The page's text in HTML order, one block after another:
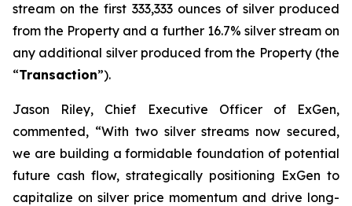
stream on the first 333,333 ounces of silver produced
from the Property and a further 16.7% silver stream on
any additional silver produced from the Property (the
“Transaction”).
Jason Riley, Chief Executive Officer of ExGen,
commented, “With two silver streams now secured,
we are building a formidable foundation of potential
future cash flow, strategically positioning ExGen to
capitalize on silver price momentum and drive long-